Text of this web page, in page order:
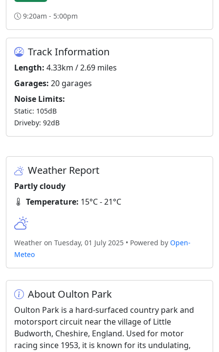
9:20am - 5:00pm
Track Information
Length: 4.33km / 2.69 miles
Garages: 20 garages
Noise Limits:
Static: 105dB
Driveby: 92dB
Weather Report
Partly cloudy
Temperature: 15°C - 21°C
Weather on Tuesday, 01 July 2025 • Powered by Open-
Meteo
About Oulton Park
Oulton Park is a hard-surfaced country park and
motorsport circuit near the village of Little
Budworth, Cheshire, England. Used for motor
racing since 1953, it is known for its undulating,